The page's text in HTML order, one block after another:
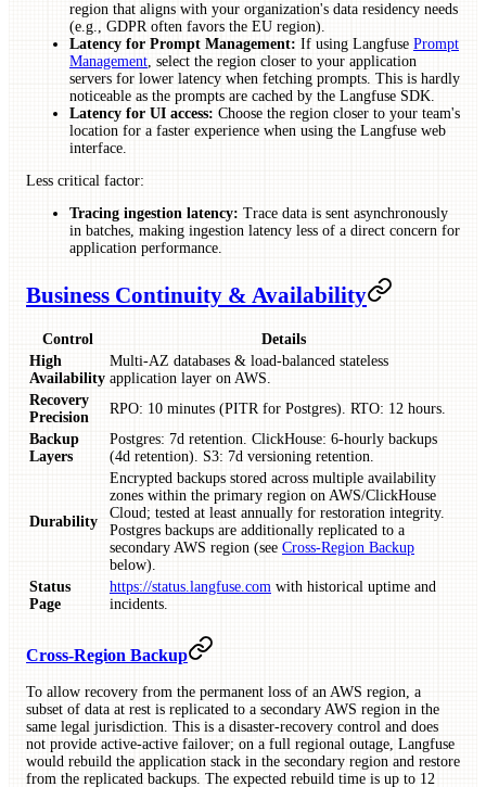
region that aligns with your organization's data residency needs
(e.g., GDPR often favors the EU region).
Latency for Prompt Management: If using Langfuse Prompt
Management, select the region closer to your application
servers for lower latency when fetching prompts. This is hardly
noticeable as the prompts are cached by the Langfuse SDK.
Latency for UI access: Choose the region closer to your team's
location for a faster experience when using the Langfuse web
interface.
Less critical factor:
Tracing ingestion latency: Trace data is sent asynchronously
in batches, making ingestion latency less of a direct concern for
application performance.
Business Continuity & Availability
Control
Details
High
Availability
Multi‑AZ databases & load‑balanced stateless
application layer on AWS.
Recovery
Precision
RPO: 10 minutes (PITR for Postgres). RTO: 12 hours.
Backup
Layers
Postgres: 7d retention. ClickHouse: 6-hourly backups
(4d retention). S3: 7d versioning retention.
Durability
Encrypted backups stored across multiple availability
zones within the primary region on AWS/ClickHouse
Cloud; tested at least annually for restoration integrity.
Postgres backups are additionally replicated to a
secondary AWS region (see Cross-Region Backup
below).
Status
Page
https://status.langfuse.com with historical uptime and
incidents.
Cross-Region Backup
To allow recovery from the permanent loss of an AWS region, a
subset of data at rest is replicated to a secondary AWS region in the
same legal jurisdiction. This is a disaster-recovery control and does
not provide active-active failover; on a full regional outage, Langfuse
would rebuild the application stack in the secondary region and restore
from the replicated backups. The expected rebuild time is up to 12